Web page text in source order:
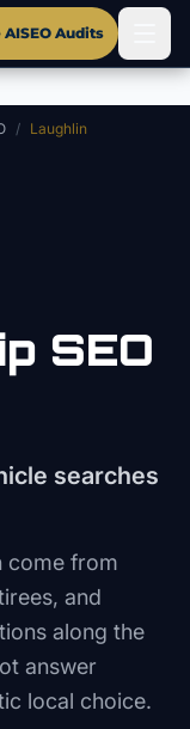
AISEO Audits
/ Laughlin
SEO
searches
come from
and
along the
answer
local choice.